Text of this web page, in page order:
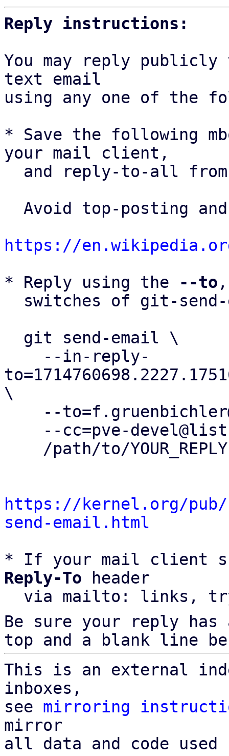
Reply instructions:
You may reply
text email
using any one of the
* Save the following
your mail client,
and reply-to-all
https://
* Reply using the
--to
\
https://kernel.org/
send-email.html
* If your mail client
Reply-To header
via mailto: links,
Be sure your reply
top and a blank line
This is an external
inboxes,
see mirroring
mirror
all data and code